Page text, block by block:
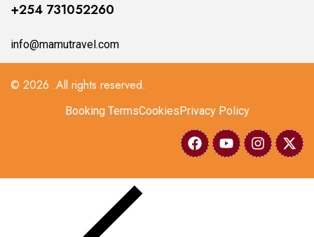
+254 731052260
info@mamutravel.com
© 2026 .All rights reserved.
Booking TermsCookiesPrivacy Policy